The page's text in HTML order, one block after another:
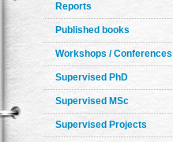
Reports
Published books
Workshops / Conferences
Supervised PhD
Supervised MSc
Supervised Projects